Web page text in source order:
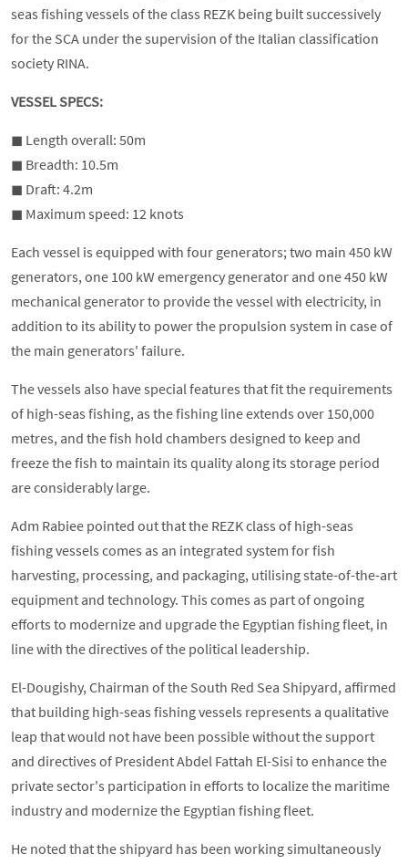
seas fishing vessels of the class REZK being built successively
for the SCA under the supervision of the Italian classification
society RINA.
VESSEL SPECS:
◼︎ Length overall: 50m
◼︎ Breadth: 10.5m
◼︎ Draft: 4.2m
◼︎ Maximum speed: 12 knots
Each vessel is equipped with four generators; two main 450 kW
generators, one 100 kW emergency generator and one 450 kW
mechanical generator to provide the vessel with electricity, in
addition to its ability to power the propulsion system in case of
the main generators' failure.
The vessels also have special features that fit the requirements
of high-seas fishing, as the fishing line extends over 150,000
metres, and the fish hold chambers designed to keep and
freeze the fish to maintain its quality along its storage period
are considerably large.
Adm Rabiee pointed out that the REZK class of high-seas
fishing vessels comes as an integrated system for fish
harvesting, processing, and packaging, utilising state-of-the-art
equipment and technology. This comes as part of ongoing
efforts to modernize and upgrade the Egyptian fishing fleet, in
line with the directives of the political leadership.
El-Dougishy, Chairman of the South Red Sea Shipyard, affirmed
that building high-seas fishing vessels represents a qualitative
leap that would not have been possible without the support
and directives of President Abdel Fattah El-Sisi to enhance the
private sector's participation in efforts to localize the maritime
industry and modernize the Egyptian fishing fleet.
He noted that the shipyard has been working simultaneously